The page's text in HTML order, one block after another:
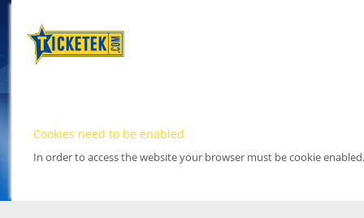
Cookies need to be enabled
In order to access the website your browser must be cookie enabled.